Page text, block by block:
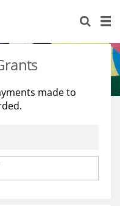
made to